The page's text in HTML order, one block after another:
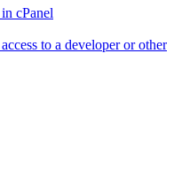
cPanel
to a developer or other